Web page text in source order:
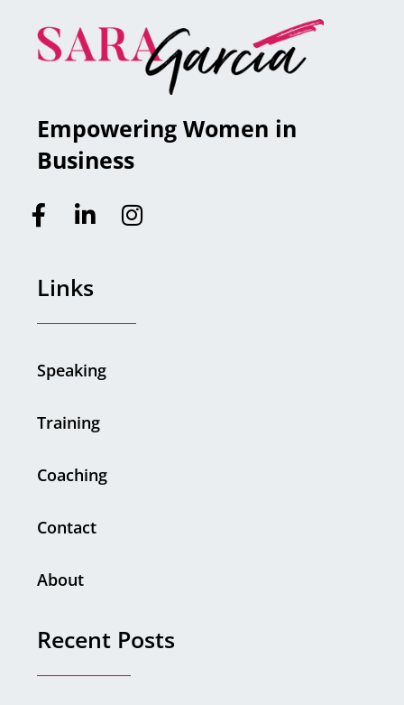
Empowering Women in
Business
Links
Speaking
Training
Coaching
Contact
About
Recent Posts